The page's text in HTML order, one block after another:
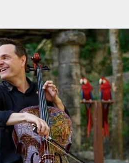
life.  When I saw the video for
brought to life.  It was an
amazing music video by The
painted cello below!